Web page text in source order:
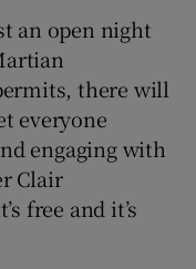
an open night
there will
everyone
engaging with
Clair
free and it’s